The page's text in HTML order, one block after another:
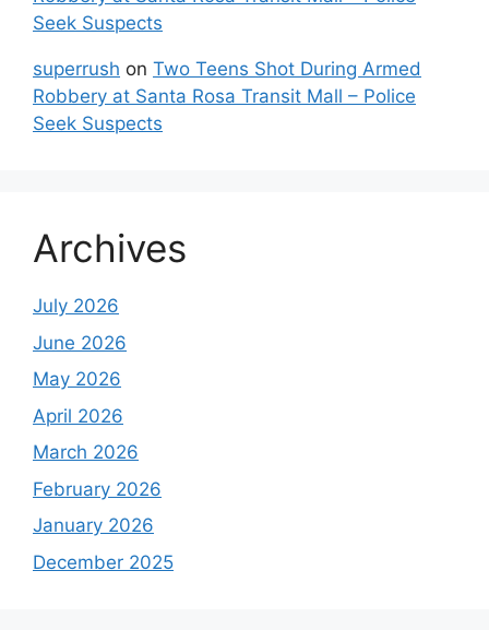
Seek Suspects
superrush on Two Teens Shot During Armed
Robbery at Santa Rosa Transit Mall – Police
Seek Suspects
Archives
July 2026
June 2026
May 2026
April 2026
March 2026
February 2026
January 2026
December 2025